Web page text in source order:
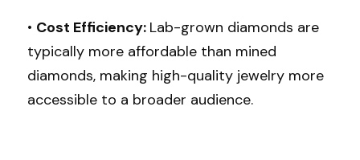
• Cost Efficiency: Lab-grown diamonds are
typically more affordable than mined
diamonds, making high-quality jewelry more
accessible to a broader audience.